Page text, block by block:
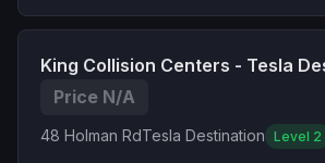
King Collision Centers - Tesla
Price N/A
48 Holman RdTesla Destination Level 2